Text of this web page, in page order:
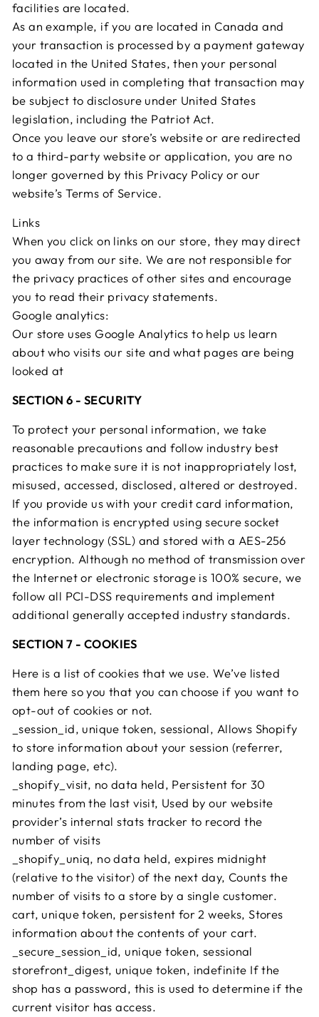
facilities are located.
As an example, if you are located in Canada and
your transaction is processed by a payment gateway
located in the United States, then your personal
information used in completing that transaction may
be subject to disclosure under United States
legislation, including the Patriot Act.
Once you leave our store’s website or are redirected
to a third-party website or application, you are no
longer governed by this Privacy Policy or our
website’s Terms of Service.
Links
When you click on links on our store, they may direct
you away from our site. We are not responsible for
the privacy practices of other sites and encourage
you to read their privacy statements.
Google analytics:
Our store uses Google Analytics to help us learn
about who visits our site and what pages are being
looked at
SECTION 6 - SECURITY
To protect your personal information, we take
reasonable precautions and follow industry best
practices to make sure it is not inappropriately lost,
misused, accessed, disclosed, altered or destroyed.
If you provide us with your credit card information,
the information is encrypted using secure socket
layer technology (SSL) and stored with a AES-256
encryption. Although no method of transmission over
the Internet or electronic storage is 100% secure, we
follow all PCI-DSS requirements and implement
additional generally accepted industry standards.
SECTION 7 - COOKIES
Here is a list of cookies that we use. We’ve listed
them here so you that you can choose if you want to
opt-out of cookies or not.
_session_id, unique token, sessional, Allows Shopify
to store information about your session (referrer,
landing page, etc).
_shopify_visit, no data held, Persistent for 30
minutes from the last visit, Used by our website
provider’s internal stats tracker to record the
number of visits
_shopify_uniq, no data held, expires midnight
(relative to the visitor) of the next day, Counts the
number of visits to a store by a single customer.
cart, unique token, persistent for 2 weeks, Stores
information about the contents of your cart.
_secure_session_id, unique token, sessional
storefront_digest, unique token, indefinite If the
shop has a password, this is used to determine if the
current visitor has access.